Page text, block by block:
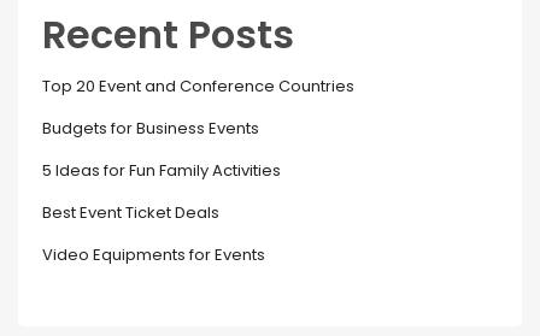
Recent Posts
Top 20 Event and Conference Countries
Budgets for Business Events
5 Ideas for Fun Family Activities
Best Event Ticket Deals
Video Equipments for Events